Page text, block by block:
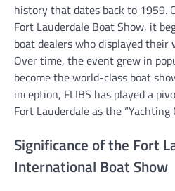
history that dates back to 1959.
Fort Lauderdale Boat Show, it
boat dealers who displayed their
Over time, the event grew in
become the world-class boat
inception, FLIBS has played a
Fort Lauderdale as the “Yachting
Significance of the Fort
International Boat Show